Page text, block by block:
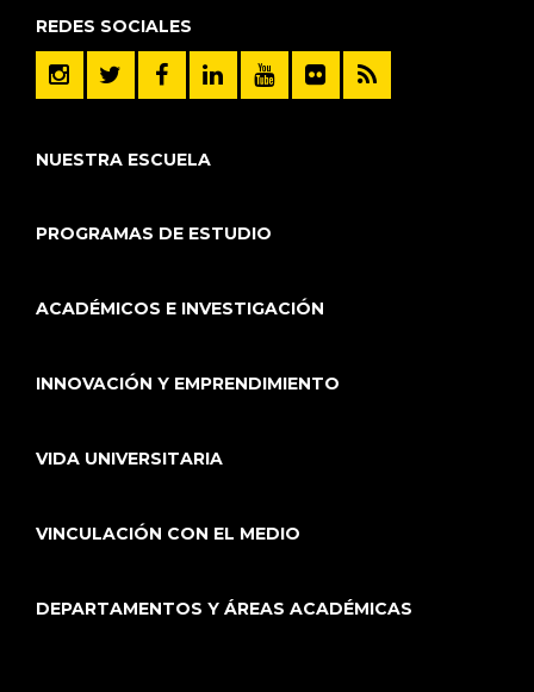
REDES SOCIALES
NUESTRA ESCUELA
PROGRAMAS DE ESTUDIO
ACADÉMICOS E INVESTIGACIÓN
INNOVACIÓN Y EMPRENDIMIENTO
VIDA UNIVERSITARIA
VINCULACIÓN CON EL MEDIO
DEPARTAMENTOS Y ÁREAS ACADÉMICAS